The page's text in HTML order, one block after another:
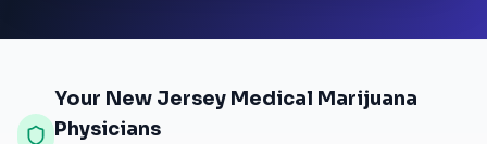
Your New Jersey Medical Marijuana
Physicians